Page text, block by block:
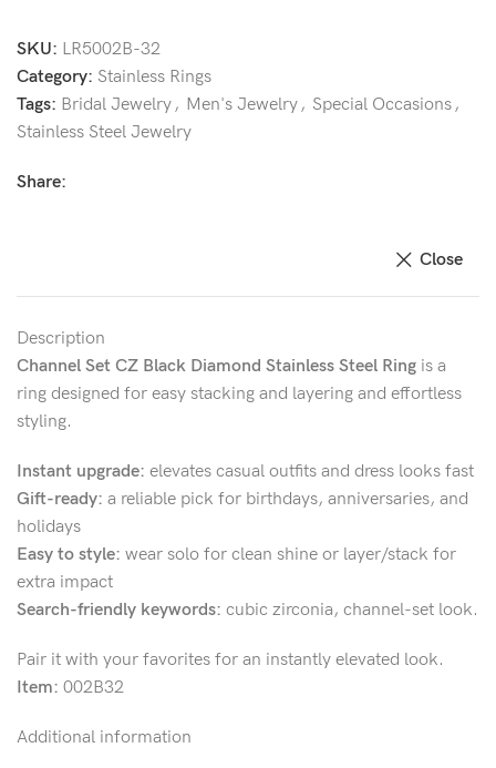
SKU: LR5002B-32
Category: Stainless Rings
Tags: Bridal Jewelry, Men's Jewelry, Special Occasions,
Stainless Steel Jewelry
Share:
Close
Description
Channel Set CZ Black Diamond Stainless Steel Ring is a
ring designed for easy stacking and layering and effortless
styling.
Instant upgrade: elevates casual outfits and dress looks fast
Gift-ready: a reliable pick for birthdays, anniversaries, and
holidays
Easy to style: wear solo for clean shine or layer/stack for
extra impact
Search-friendly keywords: cubic zirconia, channel-set look.
Pair it with your favorites for an instantly elevated look.
Item: 002B32
Additional information